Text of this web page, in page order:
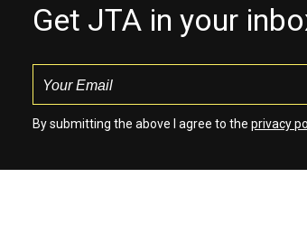
Get JTA in your
By submitting the above I agree to the privacy